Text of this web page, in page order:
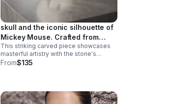
skull and the iconic silhouette of
Mickey Mouse. Crafted from
natural agate or quartz.
This striking carved piece showcases
masterful artistry with the stone's
inherent patterns and translucency add
From$135